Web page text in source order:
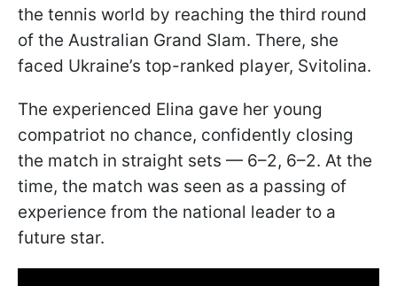
the tennis world by reaching the third round
of the Australian Grand Slam. There, she
faced Ukraine’s top-ranked player, Svitolina.
The experienced Elina gave her young
compatriot no chance, confidently closing
the match in straight sets — 6–2, 6–2. At the
time, the match was seen as a passing of
experience from the national leader to a
future star.